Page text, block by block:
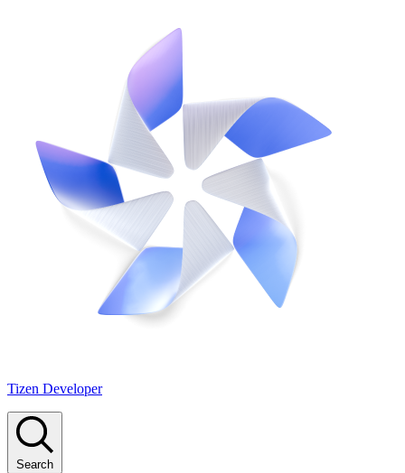
Tizen Developer
Search